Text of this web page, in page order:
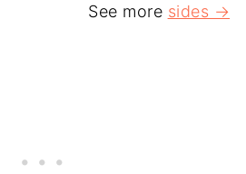
See more sides →